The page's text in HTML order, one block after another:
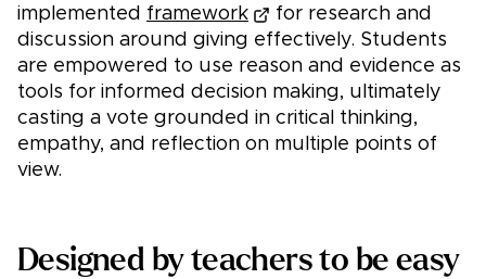
implemented framework
for research and
discussion around giving effectively. Students
are empowered to use reason and evidence as
tools for informed decision making, ultimately
casting a vote grounded in critical thinking,
empathy, and reflection on multiple points of
view.
Designed by teachers to be easy